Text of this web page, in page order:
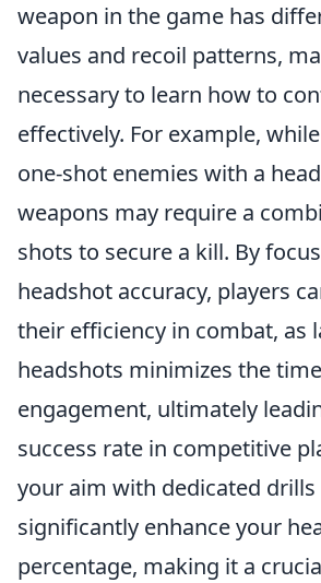
weapon in the game has
values and recoil patterns,
necessary to learn how to
effectively. For example,
one-shot enemies with a
weapons may require a
shots to secure a kill. By
headshot accuracy, players
their efficiency in combat, as
headshots minimizes the
engagement, ultimately
success rate in competitive
your aim with dedicated drills
significantly enhance your
percentage, making it a